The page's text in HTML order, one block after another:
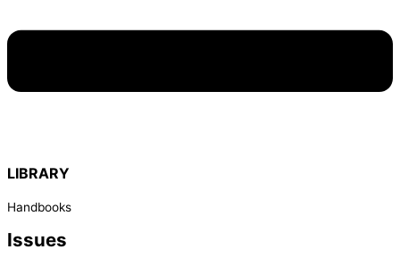
LIBRARY
Handbooks
Issues